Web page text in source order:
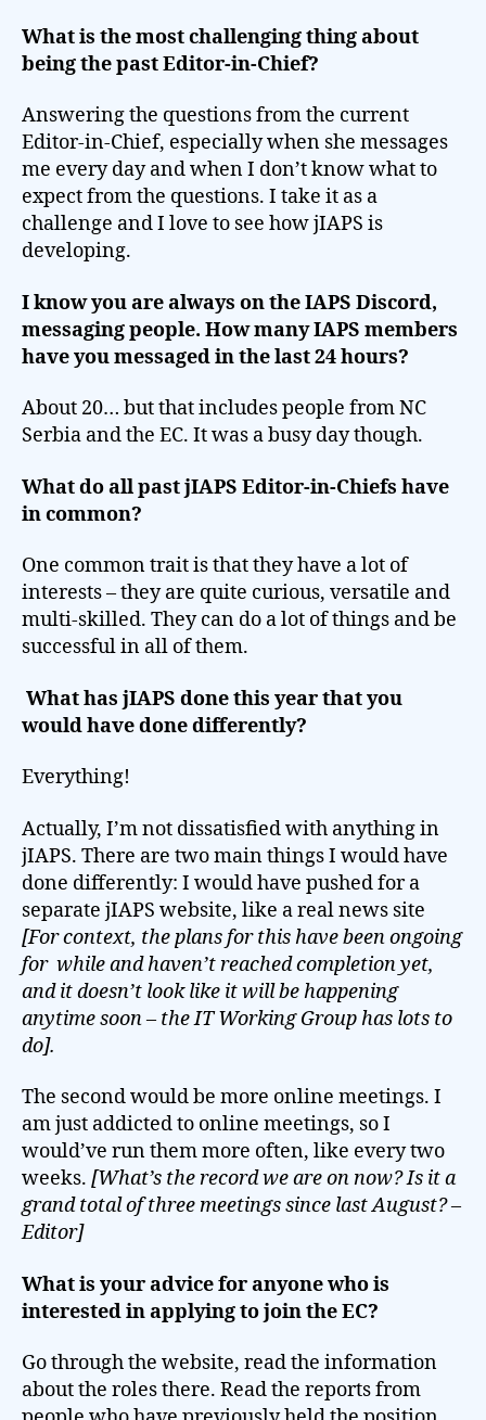
What is the most challenging thing about
being the past Editor-in-Chief?
Answering the questions from the current
Editor-in-Chief, especially when she messages
me every day and when I don’t know what to
expect from the questions. I take it as a
challenge and I love to see how jIAPS is
developing.
I know you are always on the IAPS Discord,
messaging people. How many IAPS members
have you messaged in the last 24 hours?
About 20… but that includes people from NC
Serbia and the EC. It was a busy day though.
What do all past jIAPS Editor-in-Chiefs have
in common?
One common trait is that they have a lot of
interests – they are quite curious, versatile and
multi-skilled. They can do a lot of things and be
successful in all of them.
What has jIAPS done this year that you
would have done differently?
Everything!
Actually, I’m not dissatisfied with anything in
jIAPS. There are two main things I would have
done differently: I would have pushed for a
separate jIAPS website, like a real news site
[For context, the plans for this have been ongoing
for while and haven’t reached completion yet,
and it doesn’t look like it will be happening
anytime soon – the IT Working Group has lots to
do].
The second would be more online meetings. I
am just addicted to online meetings, so I
would’ve run them more often, like every two
weeks. [What’s the record we are on now? Is it a
grand total of three meetings since last August? –
Editor]
What is your advice for anyone who is
interested in applying to join the EC?
Go through the website, read the information
about the roles there. Read the reports from